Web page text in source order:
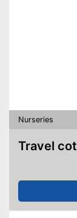
Nurseries
Travel cot